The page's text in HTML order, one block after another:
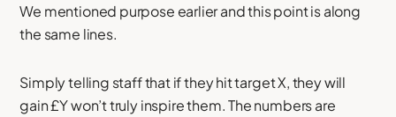
We mentioned purpose earlier and this point is along
the same lines.
Simply telling staff that if they hit target X, they will
gain £Y won’t truly inspire them. The numbers are